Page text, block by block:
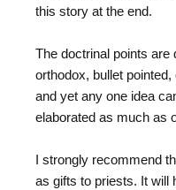
this story at the end.
The doctrinal points are
orthodox, bullet pointed,
and yet any one idea
elaborated as much as
I strongly recommend
as gifts to priests. It will